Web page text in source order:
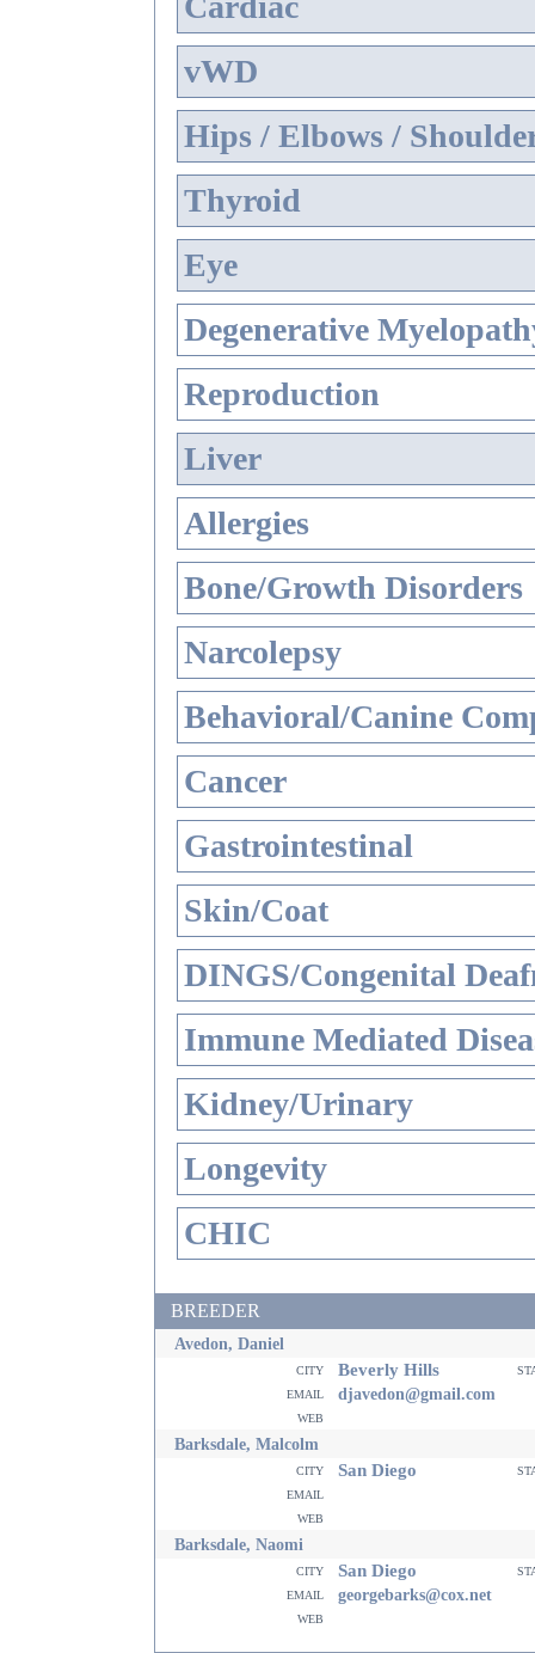
vWD
Hips / Elbows /
Thyroid
Eye
Degenerative
Reproduction
Liver
Allergies
Bone/Growth Disorders
Narcolepsy
Behavioral/Canine
Cancer
Gastrointestinal
Skin/Coat
DINGS/Congenital
Immune Mediated
Kidney/Urinary
Longevity
CHIC
BREEDER
Avedon, Daniel
city Beverly Hills
email
djavedon@gmail.com
web
Barksdale, Malcolm
city San Diego
email
web
Barksdale, Naomi
city San Diego
email
georgebarks@cox.net
web